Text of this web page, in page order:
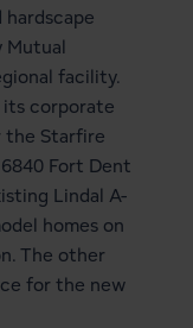
hardscape
Mutual
facility.
its corporate
the Starfire
Fort Dent
Lindal A-
homes on
The other
for the new